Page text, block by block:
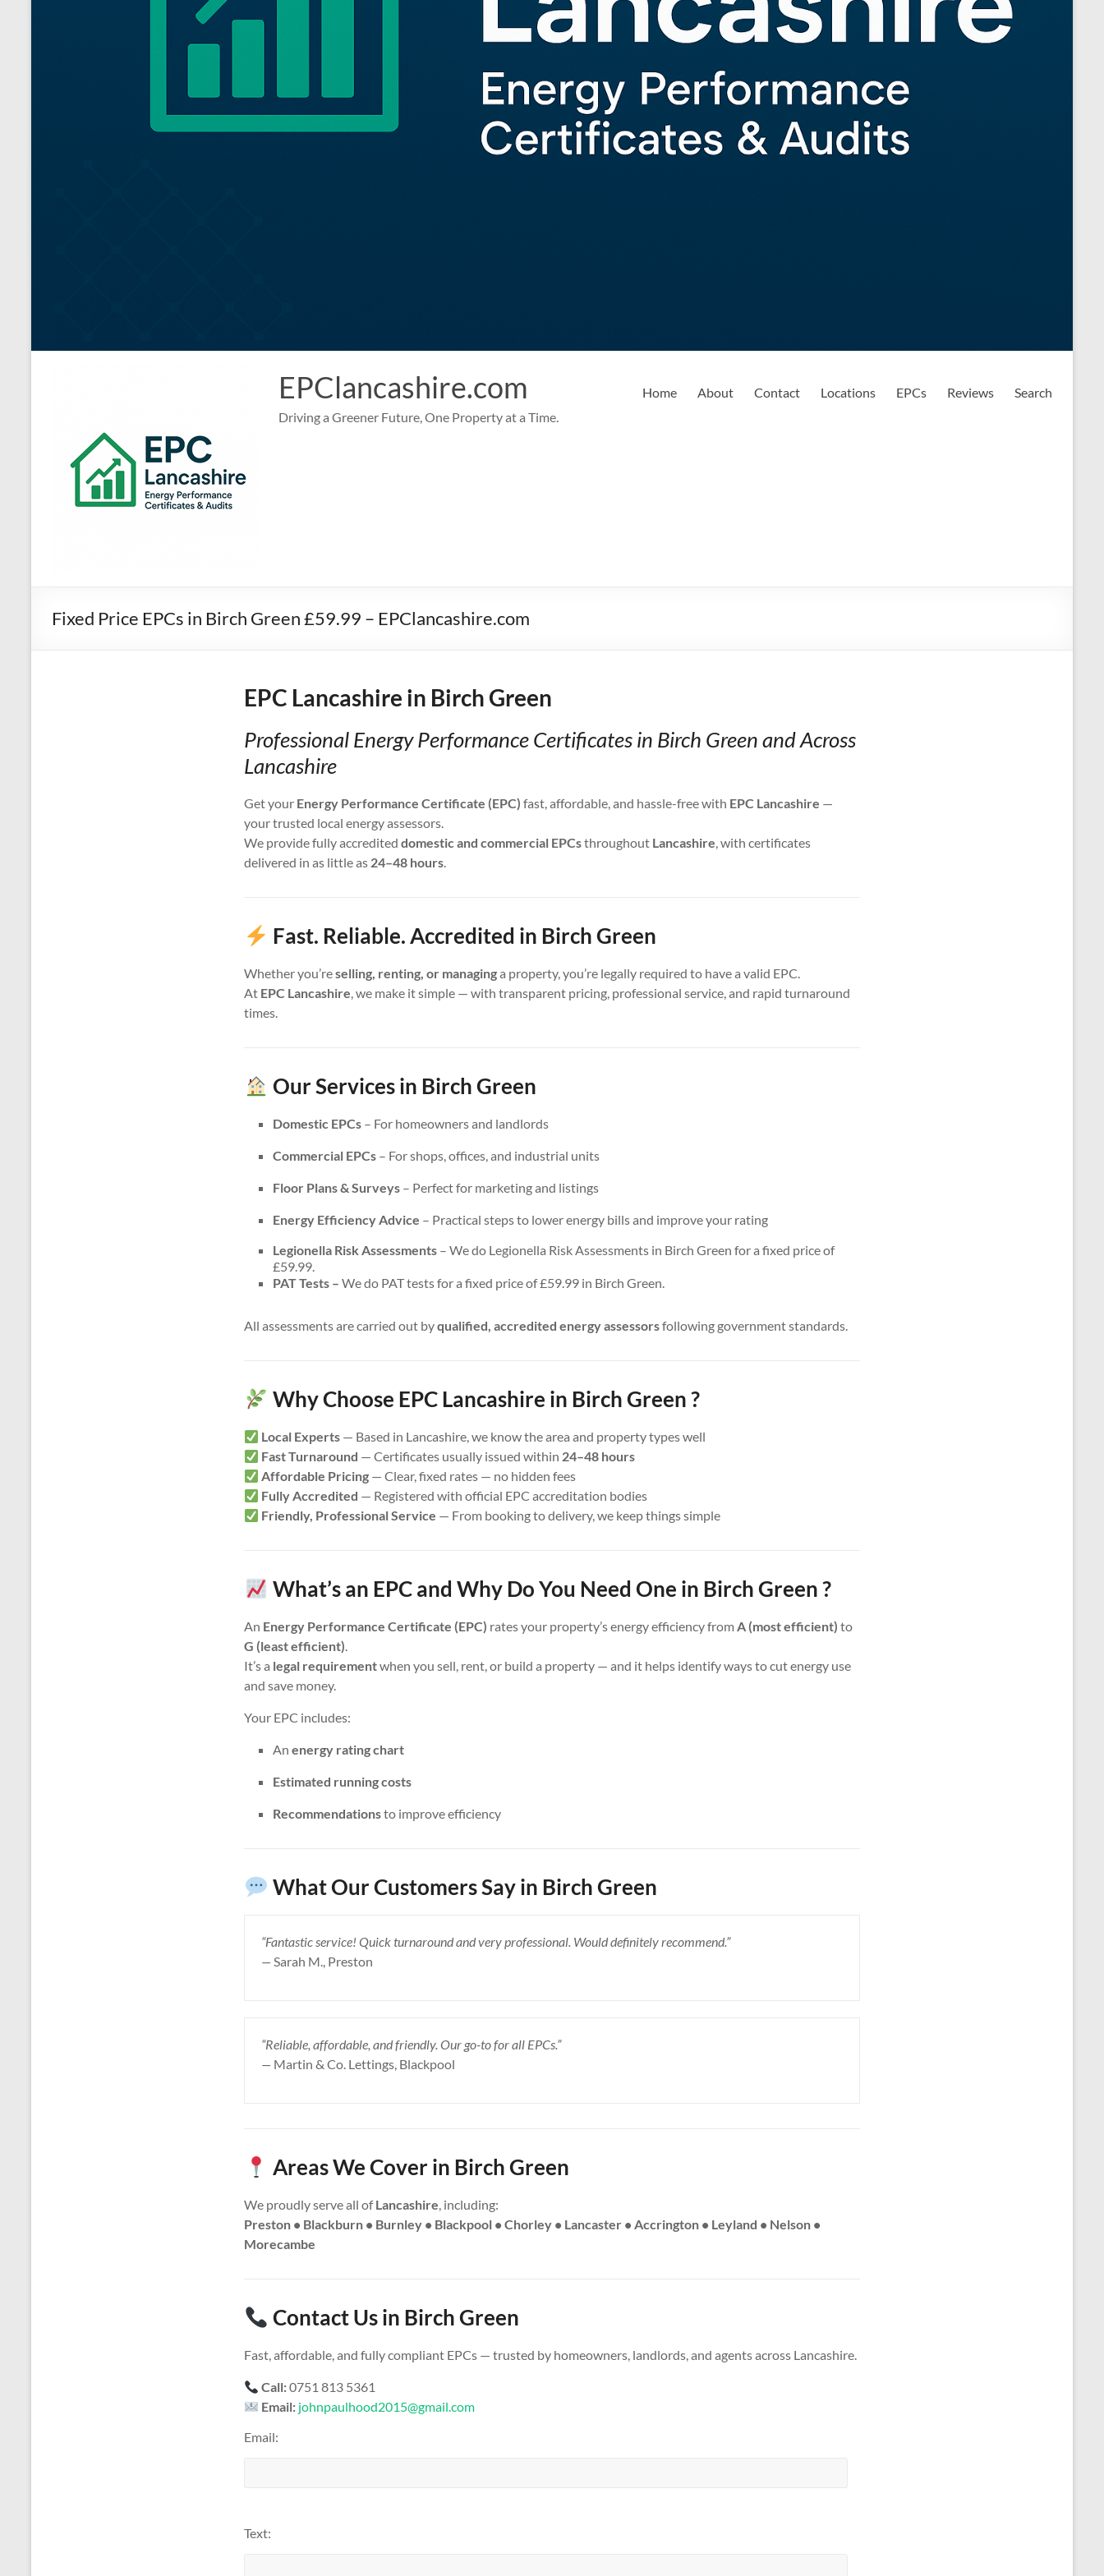
EPClancashire.com
Driving a Greener Future, One Property at a Time.
Home About Contact Locations EPCs Reviews Search
Fixed Price EPCs in Birch Green £59.99 – EPClancashire.com
EPC Lancashire in Birch Green
Professional Energy Performance Certificates in Birch Green and Across
Lancashire
Get your Energy Performance Certificate (EPC) fast, affordable, and hassle-free with EPC Lancashire —
your trusted local energy assessors.
We provide fully accredited domestic and commercial EPCsthroughout Lancashire, with certificates
delivered in as little as 24–48 hours.
Fast. Reliable. Accredited in Birch Green
Whether you’reselling, renting, or managinga property, you’re legally required to have a valid EPC.
At EPC Lancashire, we make it simple — with transparent pricing, professional service, and rapid turnaround
times.
Our Services in Birch Green
Domestic EPCs – For homeowners and landlords
Commercial EPCs – For shops, offices, and industrial units
Floor Plans & Surveys – Perfect for marketing and listings
Energy Efficiency Advice – Practical steps to lower energy bills and improve your rating
Legionella Risk Assessments – We do Legionella Risk Assessments in Birch Green for a fixed price of
£59.99.
PAT Tests – We do PAT tests for a fixed price of £59.99 in Birch Green.
All assessments are carried out byqualified, accredited energy assessorsfollowing government standards.
Why Choose EPC Lancashire in Birch Green ?
Local Experts — Based in Lancashire, we know the area and property types well
Fast Turnaround — Certificates usually issued within 24–48 hours
Affordable Pricing — Clear, fixed rates — no hidden fees
Fully Accredited — Registered with official EPC accreditation bodies
Friendly, Professional Service — From booking to delivery, we keep things simple
What’s an EPC and Why Do You Need One in Birch Green ?
An Energy Performance Certificate (EPC) rates your property’s energy efficiency fromA (most efficient) to
G (least efficient).
It’s a legal requirementwhen you sell, rent, or build a property — and it helps identify ways to cut energy use
and save money.
Your EPC includes:
An energy rating chart
Estimated running costs
Recommendationsto improve efficiency
What Our Customers Say in Birch Green
“Fantastic service! Quick turnaround and very professional. Would definitely recommend.”
— Sarah M., Preston
“Reliable, affordable, and friendly. Our go-to for all EPCs.”
— Martin & Co. Lettings, Blackpool
Areas We Cover in Birch Green
We proudly serve all ofLancashire, including:
Preston • Blackburn • Burnley • Blackpool • Chorley • Lancaster • Accrington • Leyland • Nelson •
Morecambe
Contact Us in Birch Green
Fast, affordable, and fully compliant EPCs — trusted by homeowners, landlords, and agents across Lancashire.
Call:0751 813 5361
Email: johnpaulhood2015@gmail.com
Email:
Text: